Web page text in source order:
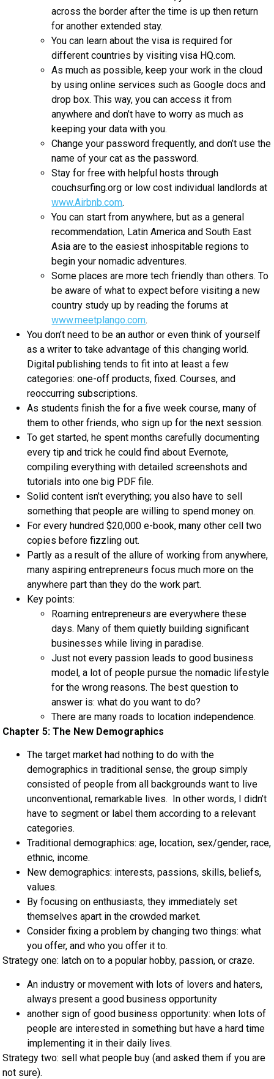
across the border after the time is up then return
for another extended stay.
You can learn about the visa is required for
different countries by visiting visa HQ.com.
As much as possible, keep your work in the cloud
by using online services such as Google docs and
drop box. This way, you can access it from
anywhere and don’t have to worry as much as
keeping your data with you.
Change your password frequently, and don’t use the
name of your cat as the password.
Stay for free with helpful hosts through
couchsurfing.org or low cost individual landlords at
www.Airbnb.com.
You can start from anywhere, but as a general
recommendation, Latin America and South East
Asia are to the easiest inhospitable regions to
begin your nomadic adventures.
Some places are more tech friendly than others. To
be aware of what to expect before visiting a new
country study up by reading the forums at
www.meetplango.com.
You don’t need to be an author or even think of yourself
as a writer to take advantage of this changing world.
Digital publishing tends to fit into at least a few
categories: one-off products, fixed. Courses, and
reoccurring subscriptions.
As students finish the for a five week course, many of
them to other friends, who sign up for the next session.
To get started, he spent months carefully documenting
every tip and trick he could find about Evernote,
compiling everything with detailed screenshots and
tutorials into one big PDF file.
Solid content isn’t everything; you also have to sell
something that people are willing to spend money on.
For every hundred $20,000 e-book, many other cell two
copies before fizzling out.
Partly as a result of the allure of working from anywhere,
many aspiring entrepreneurs focus much more on the
anywhere part than they do the work part.
Key points:
Roaming entrepreneurs are everywhere these
days. Many of them quietly building significant
businesses while living in paradise.
Just not every passion leads to good business
model, a lot of people pursue the nomadic lifestyle
for the wrong reasons. The best question to
answer is: what do you want to do?
There are many roads to location independence.
Chapter 5: The New Demographics
The target market had nothing to do with the
demographics in traditional sense, the group simply
consisted of people from all backgrounds want to live
unconventional, remarkable lives. In other words, I didn’t
have to segment or label them according to a relevant
categories.
Traditional demographics: age, location, sex/gender, race,
ethnic, income.
New demographics: interests, passions, skills, beliefs,
values.
By focusing on enthusiasts, they immediately set
themselves apart in the crowded market.
Consider fixing a problem by changing two things: what
you offer, and who you offer it to.
Strategy one: latch on to a popular hobby, passion, or craze.
An industry or movement with lots of lovers and haters,
always present a good business opportunity
another sign of good business opportunity: when lots of
people are interested in something but have a hard time
implementing it in their daily lives.
Strategy two: sell what people buy (and asked them if you are
not sure).